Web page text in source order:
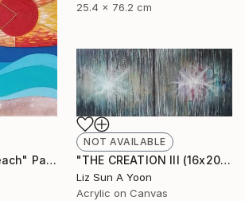
25.4 x 76.2 cm
"Aloha Waikiki Beach" Painting
NOT AVAILABLE
"THE CREATION III (16x20" 2pcs)" Painting
Liz Sun A Yoon
Acrylic on Canvas